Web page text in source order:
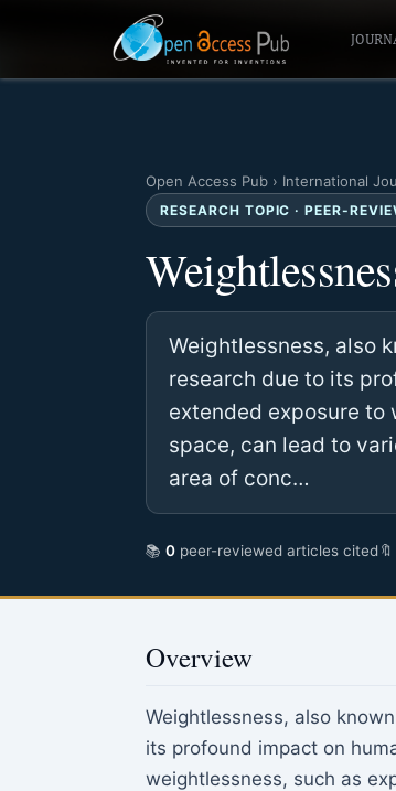
Open Access Pub › International
RESEARCH TOPIC · PEER-
Weightlessness, also
research due to its
extended exposure to
space, can lead to
area of conc…
📚 0 peer-reviewed articles cited
Overview
Weightlessness, also
its profound impact on
weightlessness, such as